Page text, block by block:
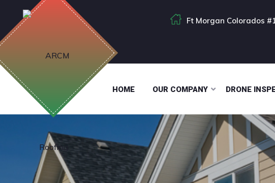
Ft Morgan Colorados
HOME OUR COMPANY DRONE